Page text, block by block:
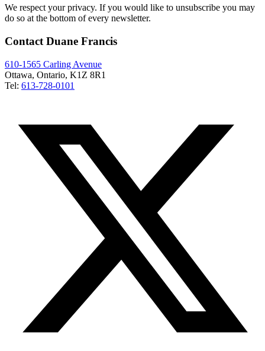
We respect your privacy. If you would like to unsubscribe you may
do so at the bottom of every newsletter.
Contact Duane Francis
610-1565 Carling Avenue
Ottawa, Ontario, K1Z 8R1
Tel: 613-728-0101